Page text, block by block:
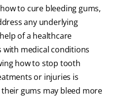
to cure bleeding gums,
any underlying
of a healthcare
with medical conditions
how to stop tooth
or injuries is
gums may bleed more